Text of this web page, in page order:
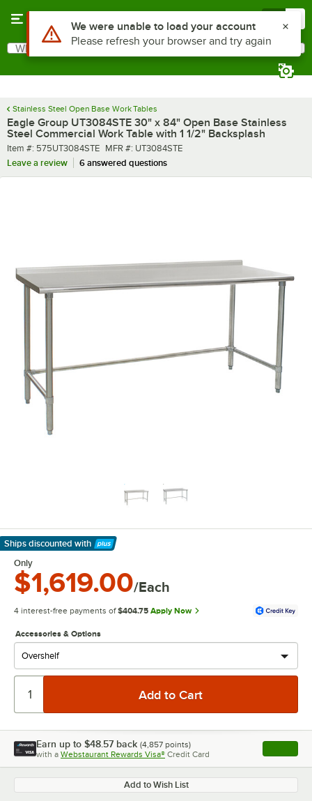
Search
What are you looking for?
Stainless Steel Open Base Work Tables
Eagle Group UT3084STE 30" x 84" Open Base Stainless
Steel Commercial Work Table with 1 1/2" Backsplash
Item number
Item #: 575UT3084STE MFR number
MFR #: UT3084STE
Leave a review
6 answered questions
Ships discounted with
Learn More
Only
$1,619.00/Each
4 interest-free payments of $404.75 Apply Now
Accessories & Options
Earn up to $48.57 back (4,857 points)
with a Webstaurant Rewards Visa® Credit Card , opens
Add to Wish List